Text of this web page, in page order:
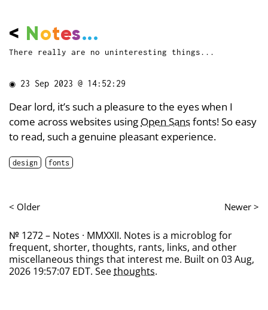
< Notes...
There really are no uninteresting things...
◉ 23 Sep 2023 @ 14:52:29
Dear lord, it’s such a pleasure to the eyes when I
come across websites using Open Sansfonts! So easy
to read, such a genuine pleasant experience.
design fonts
< Older Newer >
№ 1272 – Notes · MMXXII. Notes is a microblog for
frequent, shorter, thoughts, rants, links, and other
miscellaneous things that interest me. Built on 03 Aug,
2026 19:57:07 EDT. Seethoughts.